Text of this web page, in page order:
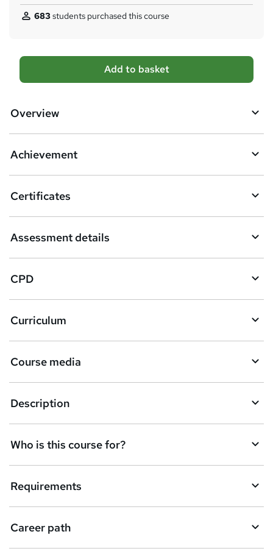
683students purchased this course
A
d
b
s
k
e
t
o
r
e
n
q
Add to basket
Overview
Achievement
Certificates
Assessment details
CPD
Curriculum
Course media
Description
Who is this course for?
Requirements
Career path